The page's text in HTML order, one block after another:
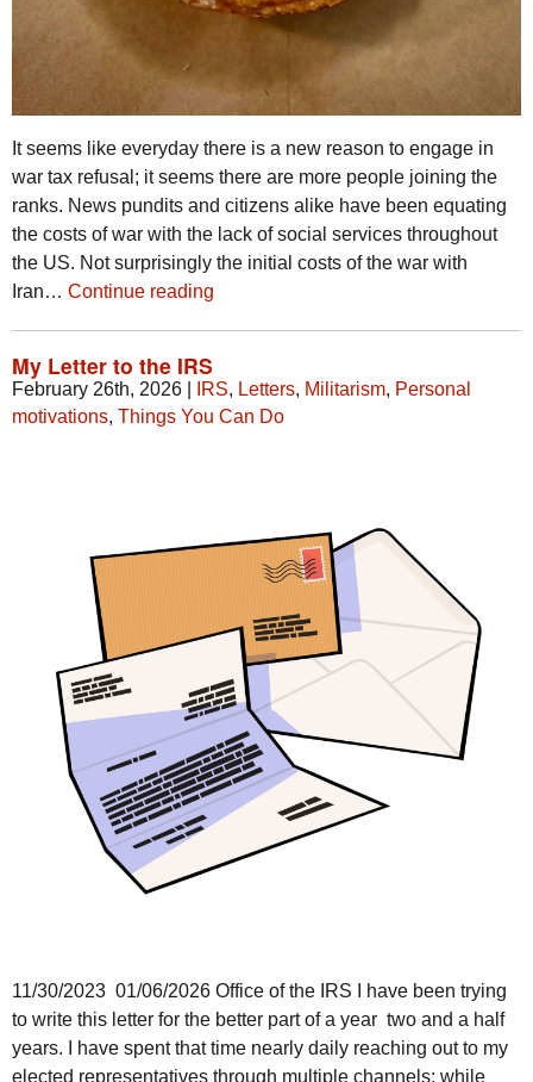
It seems like everyday there is a new reason to engage in
war tax refusal; it seems there are more people joining the
ranks. News pundits and citizens alike have been equating
the costs of war with the lack of social services throughout
the US. Not surprisingly the initial costs of the war with
Iran… Continue reading
My Letter to the IRS
February 26th, 2026 IRS, Letters, Militarism, Personal
motivations, Things You Can Do
11/30/2023 01/06/2026 Office of the IRS I have been trying
to write this letter for the better part of a year two and a half
years. I have spent that time nearly daily reaching out to my
elected representatives through multiple channels; while